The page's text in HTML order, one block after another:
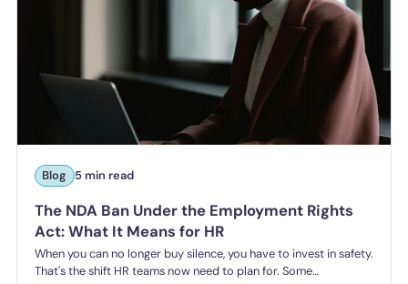
Blog 5 min read
The NDA Ban Under the Employment Rights
Act: What It Means for HR
When you can no longer buy silence, you have to invest in safety.
That's the shift HR teams now need to plan for. Some